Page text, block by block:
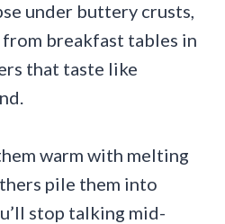
under buttery crusts,
from breakfast tables in
that taste like
warm with melting
pile them into
stop talking mid-